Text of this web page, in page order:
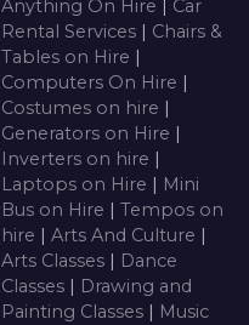
Anything On Hire | Car
Rental Services | Chairs &
Tables on Hire |
Computers On Hire |
Costumes on hire |
Generators on Hire |
Inverters on hire |
Laptops on Hire | Mini
Bus on Hire | Tempos on
hire | Arts And Culture |
Arts Classes | Dance
Classes | Drawing and
Painting Classes | Music